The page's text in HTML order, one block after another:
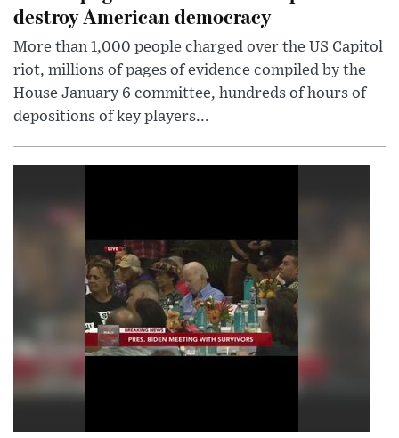
destroy American democracy
More than 1,000 people charged over the US Capitol
riot, millions of pages of evidence compiled by the
House January 6 committee, hundreds of hours of
depositions of key players...